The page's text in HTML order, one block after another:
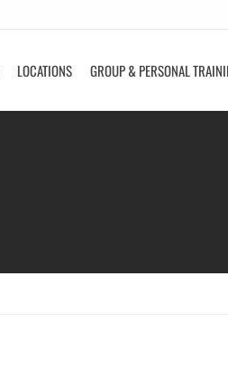
LOCATIONS GROUP & PERSONAL